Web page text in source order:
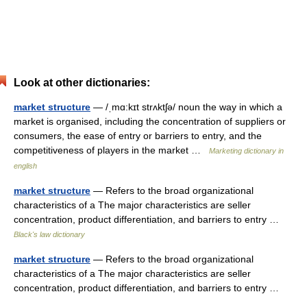
Look at other dictionaries:
market structure — /ˌmɑ:kɪt strʌktʃə/ noun the way in which a
market is organised, including the concentration of suppliers or
consumers, the ease of entry or barriers to entry, and the
competitiveness of players in the market …
Marketing dictionary in
english
market structure — Refers to the broad organizational
characteristics of a The major characteristics are seller
concentration, product differentiation, and barriers to entry …
Black's law dictionary
market structure — Refers to the broad organizational
characteristics of a The major characteristics are seller
concentration, product differentiation, and barriers to entry …